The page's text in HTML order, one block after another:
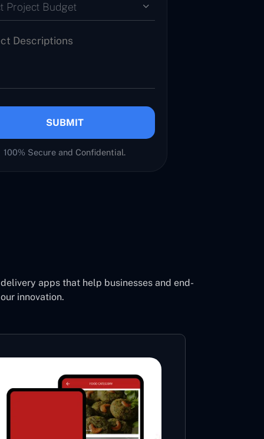
Project Budget
SUBMIT
100% Secure and Confidential.
apps that help businesses and end-
innovation.